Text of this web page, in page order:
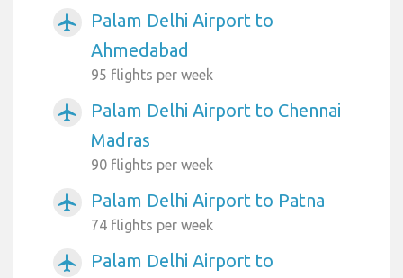
airplanemode_active
Palam Delhi Airport to
Ahmedabad
95 flights per week
airplanemode_active
Palam Delhi Airport to Chennai
Madras
90 flights per week
airplanemode_active Palam Delhi Airport to Patna
74 flights per week
airplanemode_active
Palam Delhi Airport to